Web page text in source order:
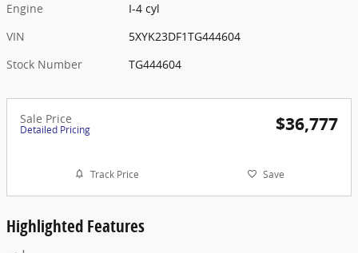
Engine
I-4 cyl
VIN
5XYK23DF1TG444604
Stock Number
TG444604
Sale Price
Detailed Pricing $36,777
Track Price Save
Highlighted Features